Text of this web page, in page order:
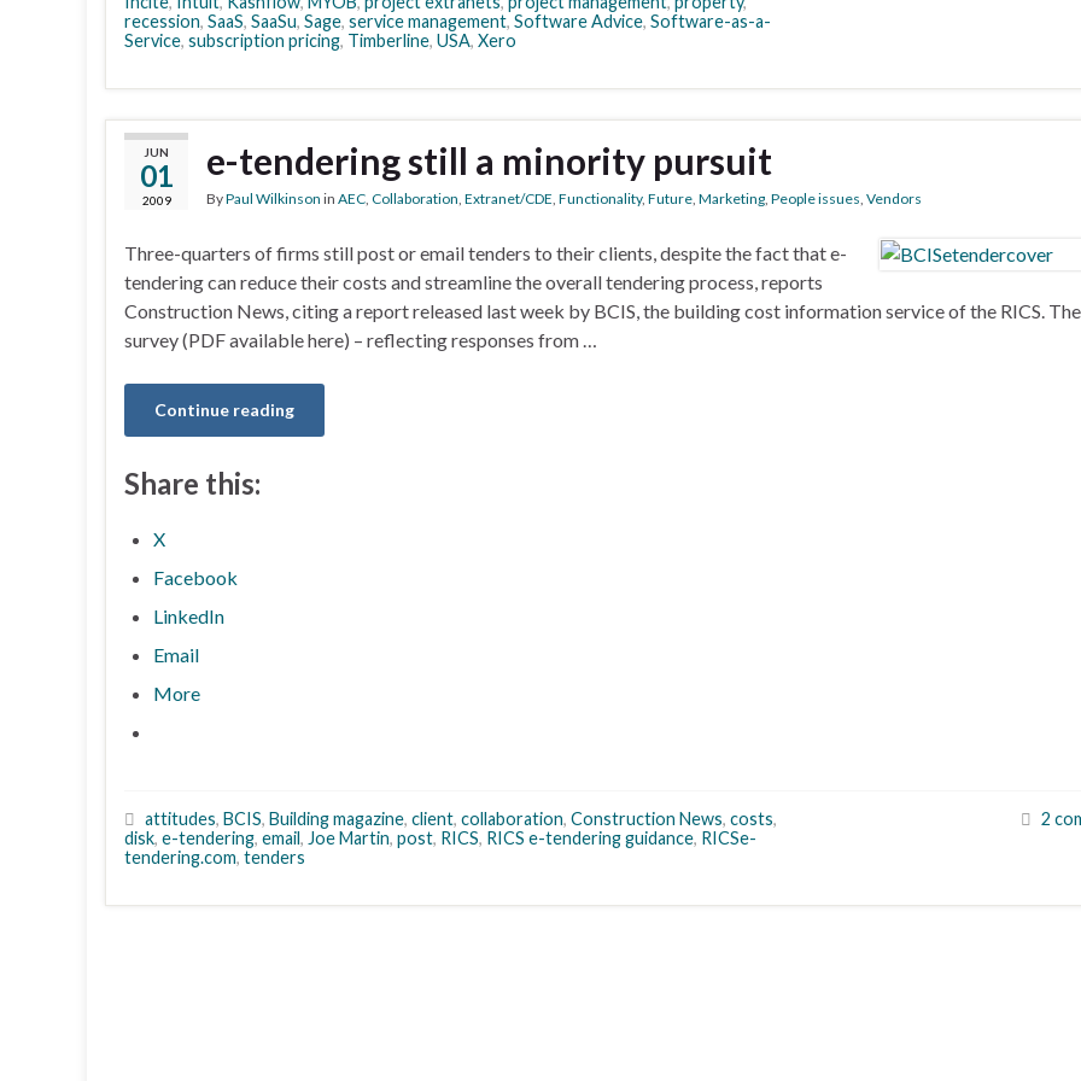
recession, SaaS, SaaSu, Sage, service management, Software Advice, Software-as-a-
Service, subscription pricing, Timberline, USA, Xero
JUN
01
2009
e-tendering still a minority pursuit
ByPaul Wilkinson in AEC Collaboration Extranet/CDE Functionality, Future Marketing People issues Vendors
Three-quarters of firms still post or email tenders to their clients, despite the fact that e-
tendering can reduce their costs and streamline the overall tendering process, reports
Construction News, citing a report released last week by BCIS, the building cost information service of the RICS.
survey (PDF available here) – reflecting responses from …
Continue reading
Share this:
X
Facebook
LinkedIn
Email
More
attitudes, BCIS, Building magazine, client, collaboration, Construction News, costs,
disk, e-tendering, email, Joe Martin, post, RICS, RICS e-tendering guidance, RICSe-
tendering.com, tenders
2